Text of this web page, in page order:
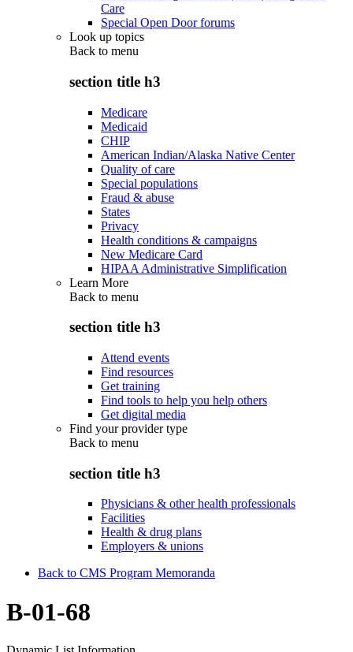
Care
Special Open Door forums
Look up topics
Back to menu
section title h3
Medicare
Medicaid
CHIP
American Indian/Alaska Native Center
Quality of care
Special populations
Fraud & abuse
States
Privacy
Health conditions & campaigns
New Medicare Card
HIPAA Administrative Simplification
Learn More
Back to menu
section title h3
Attend events
Find resources
Get training
Find tools to help you help others
Get digital media
Find your provider type
Back to menu
section title h3
Physicians & other health professionals
Facilities
Health & drug plans
Employers & unions
Back to CMS Program Memoranda
B-01-68